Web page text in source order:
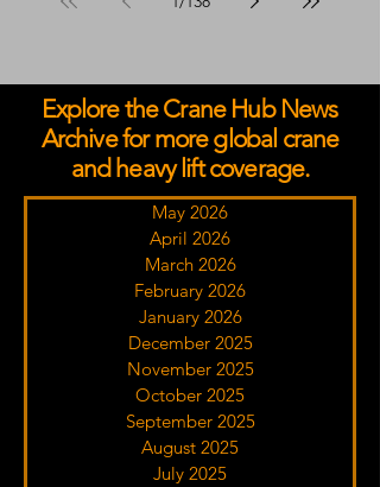
Explore the Crane Hub News
Archive for more global crane
and heavy lift coverage.
May 2026
April 2026
March 2026
February 2026
January 2026
December 2025
November 2025
October 2025
September 2025
August 2025
July 2025